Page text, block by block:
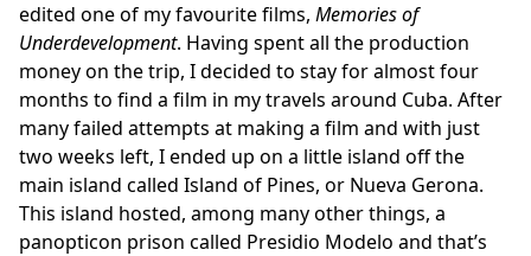
edited one of my favourite films, Memories of
Underdevelopment. Having spent all the production
money on the trip, I decided to stay for almost four
months to find a film in my travels around Cuba. After
many failed attempts at making a film and with just
two weeks left, I ended up on a little island off the
main island called Island of Pines, or Nueva Gerona.
This island hosted, among many other things, a
panopticon prison called Presidio Modelo and that’s